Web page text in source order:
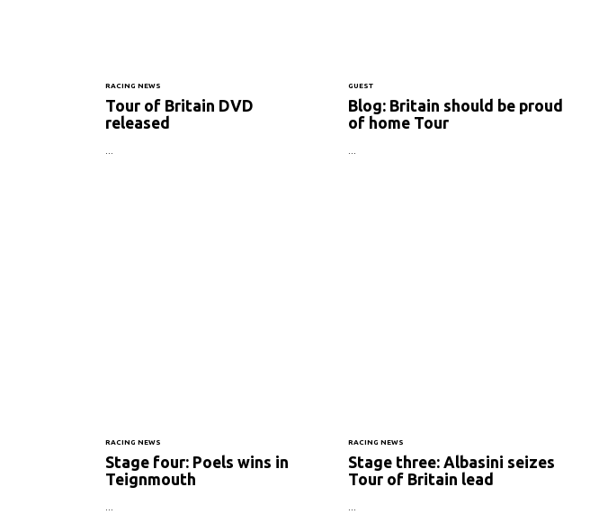
RACING NEWS
Tour of Britain DVD
released
GUEST
Blog: Britain should be proud
of home Tour
RACING NEWS
Stage four: Poels wins in
Teignmouth
RACING NEWS
Stage three: Albasini seizes
Tour of Britain lead